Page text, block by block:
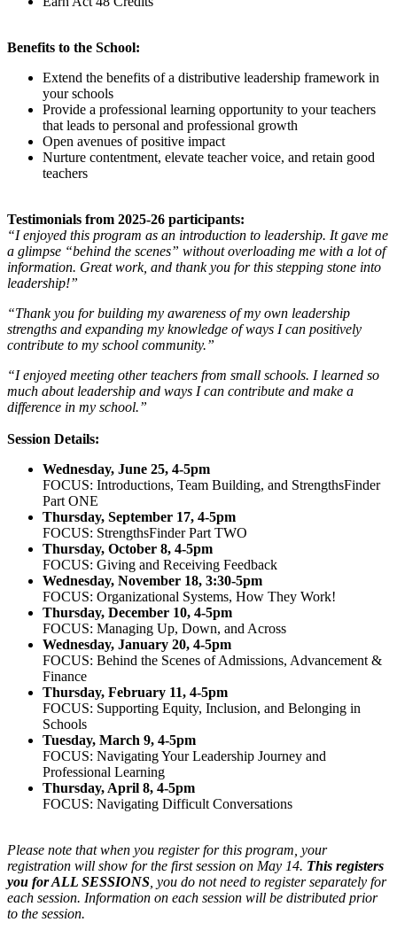
Benefits to the School:
Extend the benefits of a distributive leadership framework in
your schools
Provide a professional learning opportunity to your teachers
that leads to personal and professional growth
Open avenues of positive impact
Nurture contentment, elevate teacher voice, and retain good
teachers
Testimonials from 2025-26 participants:
“I enjoyed this program as an introduction to leadership. It gave me
a glimpse “behind the scenes” without overloading me with a lot of
information. Great work, and thank you for this stepping stone into
leadership!”
“Thank you for building my awareness of my own leadership
strengths and expanding my knowledge of ways I can positively
contribute to my school community.”
“I enjoyed meeting other teachers from small schools. I learned so
much about leadership and ways I can contribute and make a
difference in my school.”
Session Details:
Wednesday, June 25, 4-5pm
FOCUS: Introductions, Team Building, and StrengthsFinder
Part ONE
Thursday, September 17, 4-5pm
FOCUS: StrengthsFinderPart TWO
Thursday, October 8, 4-5pm
FOCUS: Giving and Receiving Feedback
Wednesday, November 18, 3:30-5pm
FOCUS: Organizational Systems, How They Work!
Thursday, December 10, 4-5pm
FOCUS: Managing Up, Down, and Across
Wednesday, January 20, 4-5pm
FOCUS: Behind the Scenes of Admissions, Advancement &
Finance
Thursday, February 11, 4-5pm
FOCUS: Supporting Equity, Inclusion, and Belonging in
Schools
Tuesday, March 9, 4-5pm
FOCUS: Navigating Your Leadership Journey and
Professional Learning
Thursday, April 8, 4-5pm
FOCUS: Navigating Difficult Conversations
Please note that when you register for this program, your
registration will show for the first session on May 14. This registers
you for ALL SESSIONS , you do not need to register separately for
each session. Information on each session will be distributed prior
to the session.